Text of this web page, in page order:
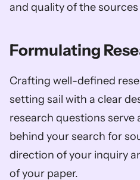
and quality of the
Formulating
Crafting well-defined
setting sail with a clear
research questions serve
behind your search for
direction of your inquiry
of your paper.